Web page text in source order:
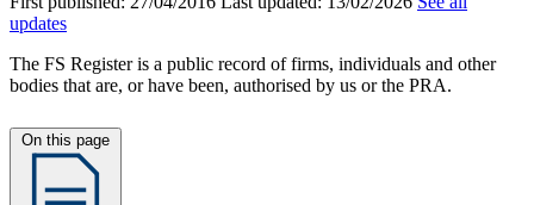
updates
The FS Register is a public record of firms, individuals and other
bodies that are, or have been, authorised by us or the PRA.